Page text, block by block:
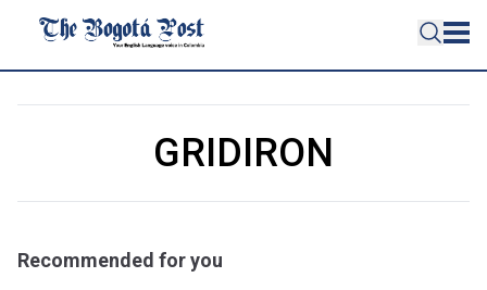
GRIDIRON
Recommended for you